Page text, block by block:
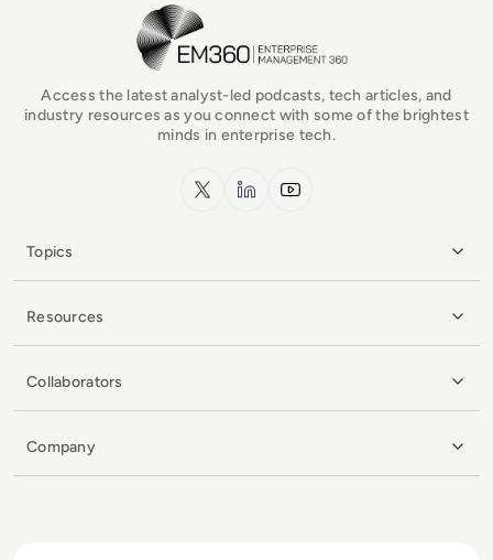
EM360Tech Homepage
Access the latest analyst-led podcasts, tech articles, and
industry resources as you connect with some of the brightest
minds in enterprise tech.
x.com LinkedInYouTube
Topics
Resources
Collaborators
Company